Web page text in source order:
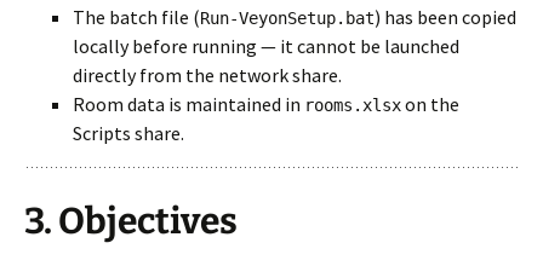
The batch file (Run-VeyonSetup.bat) has been copied
locally before running — it cannot be launched
directly from the network share.
Room data is maintained in rooms.xlsxon the
Scripts share.
3. Objectives